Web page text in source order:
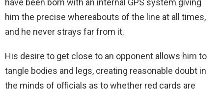
have been born with an internal GPS system giving
him the precise whereabouts of the line at all times,
and he never strays far from it.
His desire to get close to an opponent allows him to
tangle bodies and legs, creating reasonable doubt in
the minds of officials as to whether red cards are